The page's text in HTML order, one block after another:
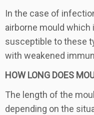
In the case of
airborne mould
susceptible to these
with weakened
HOW LONG DOES
The length of the
depending on the